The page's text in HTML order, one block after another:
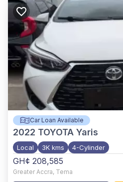
Car Loan Available
2022 TOYOTA Yaris
Local 3K kms 4-Cylinder
GH¢ 208,585
Greater Accra, Tema